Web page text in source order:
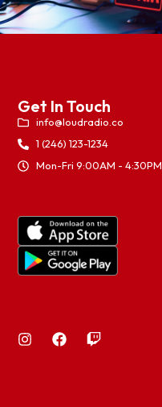
Get In Touch
info@loudradio.co
1 (246) 123-1234
Mon-Fri 9:00AM - 4:30PM